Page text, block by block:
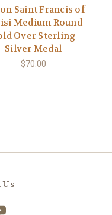
Saint Francis of
Medium Round
Over Sterling
Silver Medal
$70.00
Us